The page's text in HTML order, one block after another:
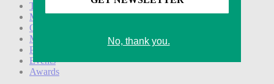
Technology
Marketing
Operations
Modern Retail+
Podcasts
Events
Awards